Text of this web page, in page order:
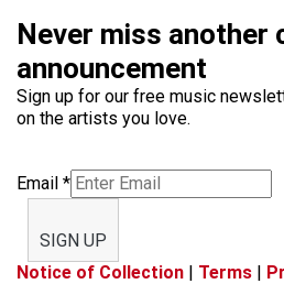
Never miss another
announcement
Sign up for our free music
on the artists you love.
Email *
SIGN UP
Notice of Collection | Terms |